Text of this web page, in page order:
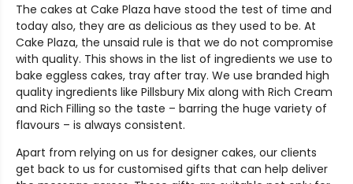
The cakes at Cake Plaza have stood the test of time and
today also, they are as delicious as they used to be. At
Cake Plaza, the unsaid rule is that we do not compromise
with quality. This shows in the list of ingredients we use to
bake eggless cakes, tray after tray. We use branded high
quality ingredients like Pillsbury Mix along with Rich Cream
and Rich Filling so the taste – barring the huge variety of
flavours – is always consistent.
Apart from relying on us for designer cakes, our clients
get back to us for customised gifts that can help deliver